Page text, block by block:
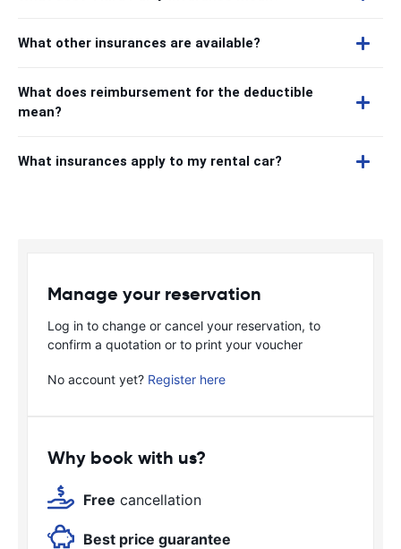
What other insurances are available?
What does reimbursement for the deductible
mean?
What insurances apply to my rental car?
Manage your reservation
Log in to change or cancel your reservation, to
confirm a quotation or to print your voucher
No account yet? Register here
Why book with us?
Free cancellation
Best price guarantee